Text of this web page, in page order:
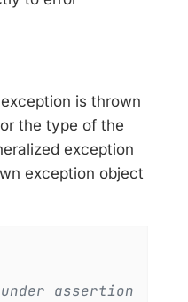
is thrown
the type of the
exception
exception object
assertion